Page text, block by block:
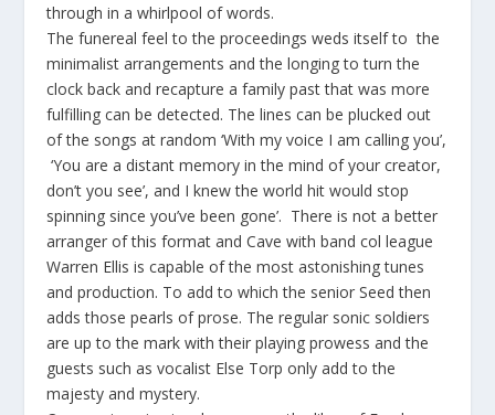
through in a whirlpool of words.
The funereal feel to the proceedings weds itself to the
minimalist arrangements and the longing to turn the
clock back and recapture a family past that was more
fulfilling can be detected. The lines can be plucked out
of the songs at random ‘With my voice I am calling you’,
‘You are a distant memory in the mind of your creator,
don’t you see’, and I knew the world hit would stop
spinning since you’ve been gone’. There is not a better
arranger of this format and Cave with band col league
Warren Ellis is capable of the most astonishing tunes
and production. To add to which the senior Seed then
adds those pearls of prose. The regular sonic soldiers
are up to the mark with their playing prowess and the
guests such as vocalist Else Torp only add to the
majesty and mystery.